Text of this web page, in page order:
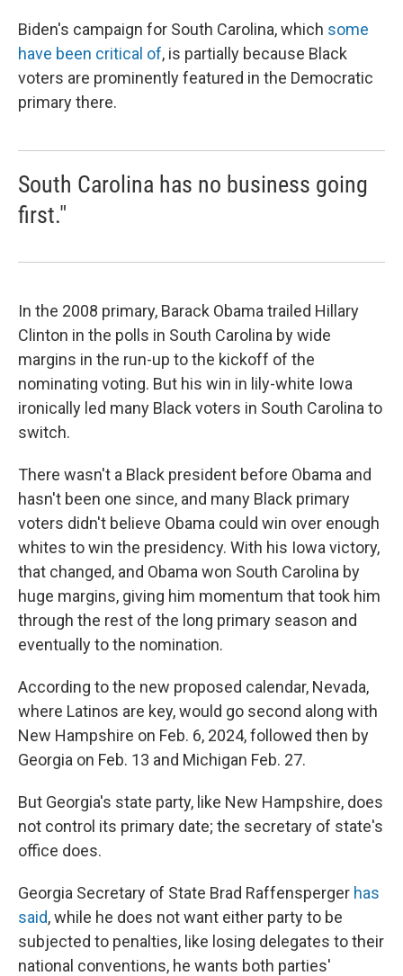
Biden's campaign for South Carolina, which some
have been critical of, is partially because Black
voters are prominently featured in the Democratic
primary there.
South Carolina has no business going
first."
In the 2008 primary, Barack Obama trailed Hillary
Clinton in the polls in South Carolina by wide
margins in the run-up to the kickoff of the
nominating voting. But his win in lily-white Iowa
ironically led many Black voters in South Carolina to
switch.
There wasn't a Black president before Obama and
hasn't been one since, and many Black primary
voters didn't believe Obama could win over enough
whites to win the presidency. With his Iowa victory,
that changed, and Obama won South Carolina by
huge margins, giving him momentum that took him
through the rest of the long primary season and
eventually to the nomination.
According to the new proposed calendar, Nevada,
where Latinos are key, would go second along with
New Hampshire on Feb. 6, 2024, followed then by
Georgia on Feb. 13 and Michigan Feb. 27.
But Georgia's state party, like New Hampshire, does
not control its primary date; the secretary of state's
office does.
Georgia Secretary of State Brad Raffensperger has
said, while he does not want either party to be
subjected to penalties, like losing delegates to their
national conventions, he wants both parties'